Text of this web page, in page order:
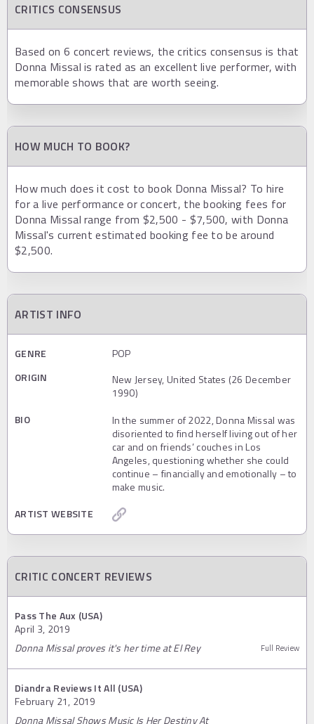
CRITICS CONSENSUS
Based on 6 concert reviews, the critics consensus is that
Donna Missal is rated as an excellent live performer, with
memorable shows that are worth seeing.
HOW MUCH TO BOOK?
How much does it cost to book Donna Missal? To hire
for a live performance or concert, the booking fees for
Donna Missal range from $2,500 - $7,500, with Donna
Missal's current estimated booking fee to be around
$2,500.
ARTIST INFO
GENRE
POP
ORIGIN
New Jersey, United States (26 December
1990)
BIO
In the summer of 2022, Donna Missal was
disoriented to find herself living out of her
car and on friends’ couches in Los
Angeles, questioning whether she could
continue – financially and emotionally – to
make music.
ARTIST WEBSITE
CRITIC CONCERT REVIEWS
Pass The Aux (USA)
April 3, 2019
Donna Missal proves it's her time at El Rey
Full Review
Diandra Reviews It All (USA)
February 21, 2019
Donna Missal Shows Music Is Her Destiny At